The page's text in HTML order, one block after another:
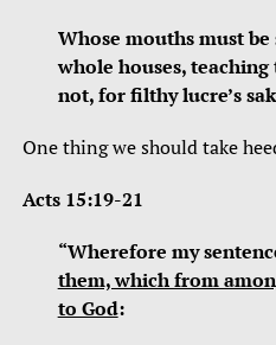
Whose mouths must
whole houses,
not, for filthy lucre’s
One thing we should take
Acts 15:19-21
“Wherefore my
them, which from
to God: